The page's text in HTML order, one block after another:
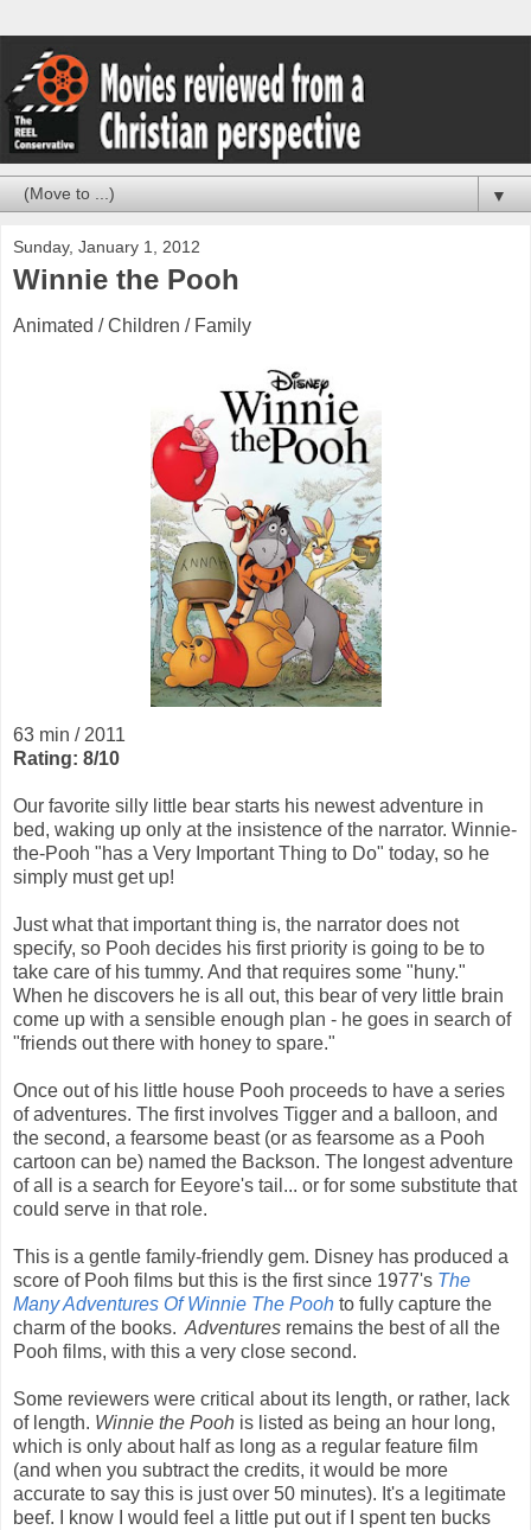
▼
Sunday, January 1, 2012
Winnie the Pooh
Animated / Children / Family
63 min / 2011
Rating: 8/10
Our favorite silly little bear starts his newest adventure in
bed, waking up only at the insistence of the narrator. Winnie-
the-Pooh "has a Very Important Thing to Do" today, so he
simply must get up!
Just what that important thing is, the narrator does not
specify, so Pooh decides his first priority is going to be to
take care of his tummy. And that requires some "huny."
When he discovers he is all out, this bear of very little brain
come up with a sensible enough plan - he goes in search of
"friends out there with honey to spare."
Once out of his little house Pooh proceeds to have a series
of adventures. The first involves Tigger and a balloon, and
the second, a fearsome beast (or as fearsome as a Pooh
cartoon can be) named the Backson. The longest adventure
of all is a search for Eeyore's tail... or for some substitute that
could serve in that role.
This is a gentle family-friendly gem. Disney has produced a
score of Pooh films but this is the first since 1977's The
Many Adventures Of Winnie The Pooh to fully capture the
charm of the books. Adventures remains the best of all the
Pooh films, with this a very close second.
Some reviewers were critical about its length, or rather, lack
of length. Winnie the Pooh is listed as being an hour long,
which is only about half as long as a regular feature film
(and when you subtract the credits, it would be more
accurate to say this is just over 50 minutes). It's a legitimate
beef. I know I would feel a little put out if I spent ten bucks